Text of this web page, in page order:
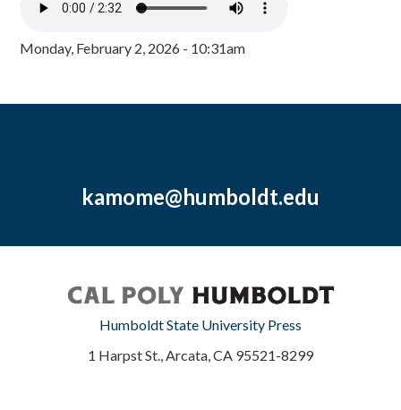
Monday, February 2, 2026 - 10:31am
kamome@humboldt.edu
Humboldt State University Press
1 Harpst St., Arcata, CA 95521-8299